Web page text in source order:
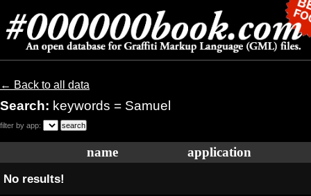
← Back to all data
Search: keywords = Samuel
filter by app:
name application
No results!